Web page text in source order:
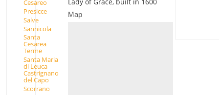
Cesareo
Presicce
Salve
Sannicola
Santa
Cesarea
Terme
Santa Maria
di Leuca -
Castrignano
del Capo
Scorrano
Map